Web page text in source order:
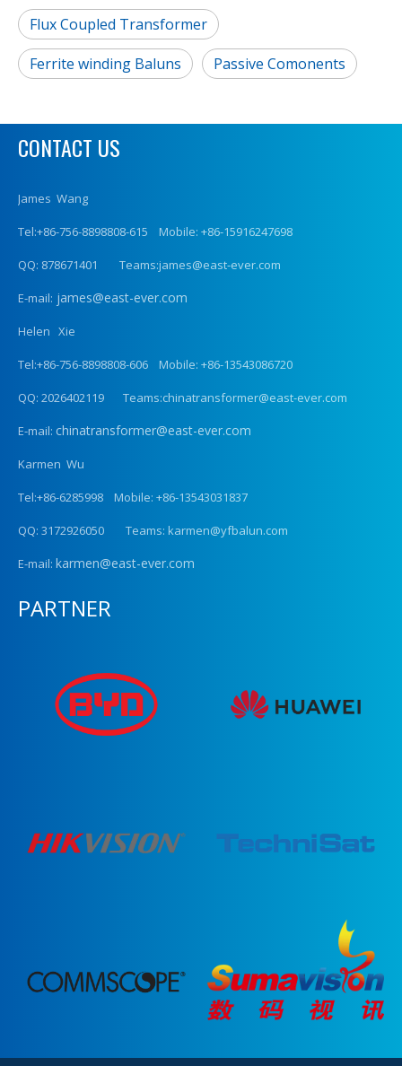
Flux Coupled Transformer
Ferrite winding Baluns
Passive Comonents
CONTACT US
James Wang
Tel:+86-756-8898808-615 Mobile: +86-15916247698
QQ: 878671401 Teams:james@east-ever.com
E-mail: james@east-ever.com
Helen Xie
Tel:+86-756-8898808-606 Mobile: +86-13543086720
QQ: 2026402119 Teams:chinatransformer@east-ever.com
E-mail: chinatransformer@east-ever.com
Karmen Wu
Tel:+86-6285998 Mobile: +86-13543031837
QQ: 3172926050 Teams: karmen@yfbalun.com
E-mail: karmen@east-ever.com
PARTNER